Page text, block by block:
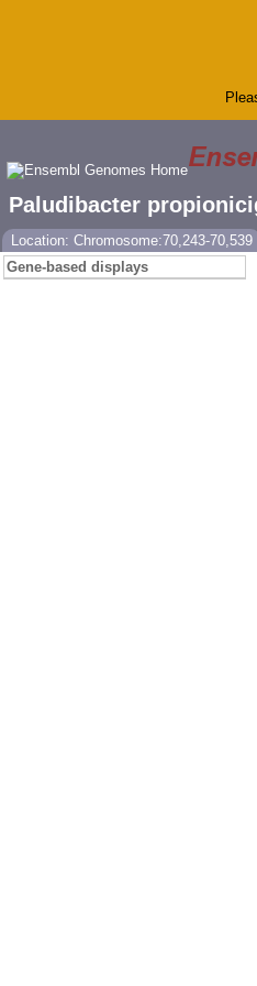
Paludibacter
Location: Chromosome:70,243-70,539
Gene-based displays